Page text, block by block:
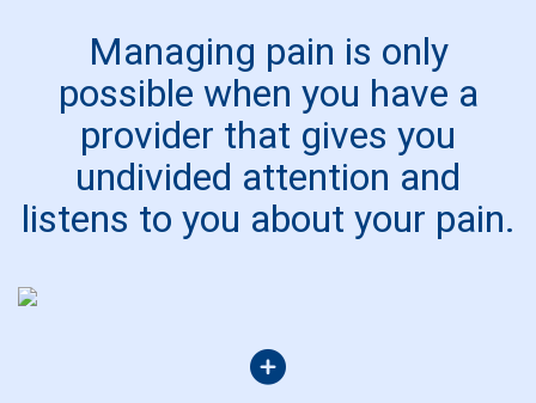
Managing pain is only
possible when you have a
provider that gives you
undivided attention and
listens to you about your pain.